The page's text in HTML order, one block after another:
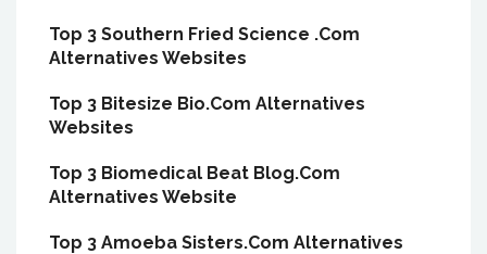
Top 3 Southern Fried Science .Com
Alternatives Websites
Top 3 Bitesize Bio.Com Alternatives
Websites
Top 3 Biomedical Beat Blog.Com
Alternatives Website
Top 3 Amoeba Sisters.Com Alternatives